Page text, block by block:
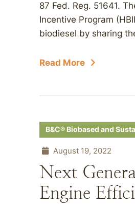
87 Fed. Reg. 51641.
Incentive Program
biodiesel by sharing
Read More
B&C® Biobased and
August 19, 2022
Next
Engine